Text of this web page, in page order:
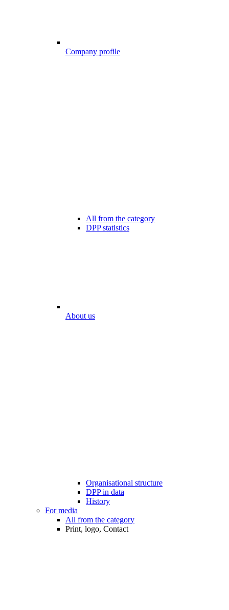
Company profile
All from the category
DPP statistics
About us
Organisational structure
DPP in data
History
For media
All from the category
Print, logo, Contact